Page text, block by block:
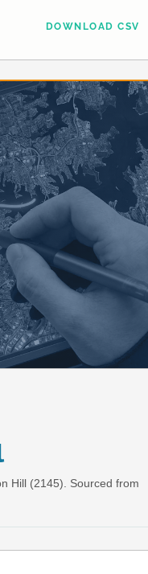
DOWNLOAD
Hill (2145). Sourced from